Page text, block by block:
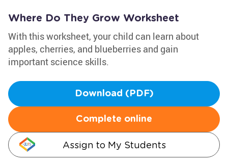
Where Do They Grow Worksheet
With this worksheet, your child can learn about
apples, cherries, and blueberries and gain
important science skills.
Download (PDF)
Complete online
Assign to My Students